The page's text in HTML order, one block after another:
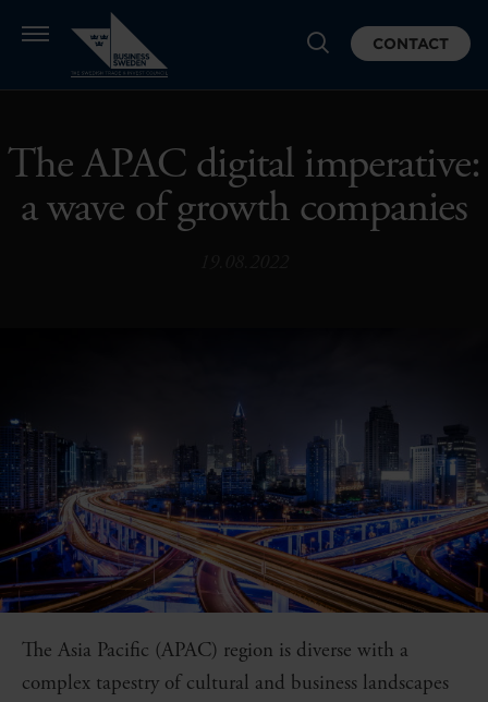
CONTACT
The APAC digital imperative:
a wave of growth companies
The Asia Pacific (APAC) region is diverse with a
complex tapestry of cultural and business landscapes